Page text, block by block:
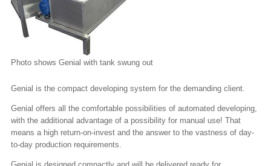
Photo shows Genial with tank swung out
Genial is the compact developing system for the demanding client.
Genial offers all the comfortable possibilities of automated developing,
with the additional advantage of a possibility for manual use! That
means a high return-on-invest and the answer to the vastness of day-
to-day production requirements.